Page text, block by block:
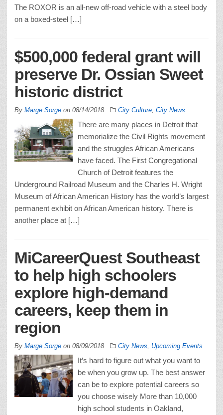
The ROXOR is an all-new off-road vehicle with a steel body
on a boxed-steel […]
$500,000 federal grant will
preserve Dr. Ossian Sweet
historic district
By Marge Sorge on 08/14/2018 City Culture City News
There are many places in Detroit that
memorialize the Civil Rights movement
and the struggles African Americans
have faced. The First Congregational
Church of Detroit features the
Underground Railroad Museum and the Charles H. Wright
Museum of African American History has the world’s largest
permanent exhibit on African American history. There is
another place at […]
MiCareerQuest Southeast
to help high schoolers
explore high-demand
careers, keep them in
region
By Marge Sorge on 08/09/2018 City News Upcoming Events
It’s hard to figure out what you want to
be when you grow up. The best answer
can be to explore potential careers so
you choose wisely More than 10,000
high school students in Oakland,